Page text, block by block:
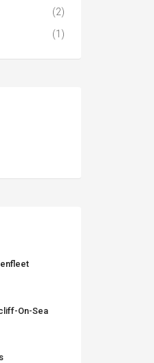
(2)
(1)
On-Sea